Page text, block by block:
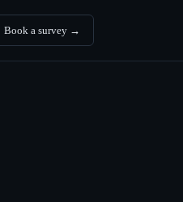
Book a survey →